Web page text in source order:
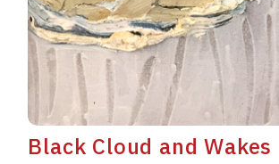
Black Cloud and Wakes